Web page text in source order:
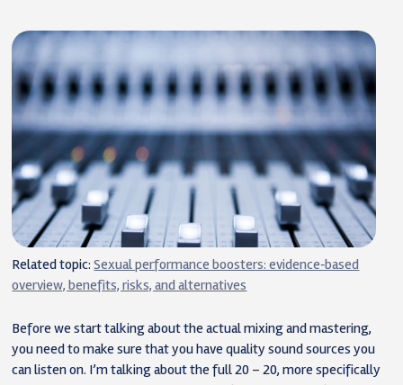
Related topic:Sexual performance boosters: evidence‑based
overview, benefits, risks, and alternatives
Before we start talking about the actual mixing and mastering,
you need to make sure that you have quality sound sources you
can listen on. I’m talking about the full 20 – 20, more specifically